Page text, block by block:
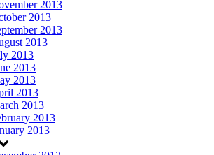
2013
2013
2013
2013
2013
2013
2013
2013
2013
2013
2013